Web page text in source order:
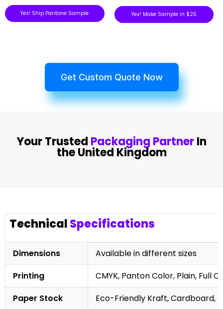
Yes! Ship Pantone Sample Yes! Make Sample in $25
Get Custom Quote Now
Your Trusted Packaging PartnerIn
the United Kingdom
TechnicalSpecifications
Dimensions
Available in different sizes
Printing
CMYK, Panton Color, Plain, Full
Paper Stock
Eco-Friendly Kraft, Cardboard,